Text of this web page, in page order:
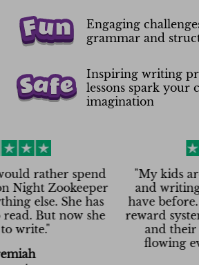
Engaging
grammar and
Inspiring writing
lessons spark your
imagination
spend
Zookeeper
She has
now she
"
"My kids are
and writing more
have before. The
reward system
and their
flowing even 5